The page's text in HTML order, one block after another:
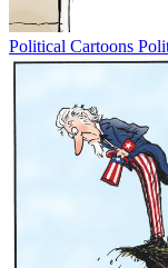
Political Cartoons